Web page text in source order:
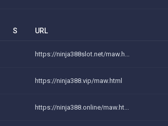
S URL
https://ninja388slot.net/maw.h...
https://ninja388.vip/maw.html
https://ninja388.online/maw.ht...